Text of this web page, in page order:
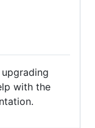
with the